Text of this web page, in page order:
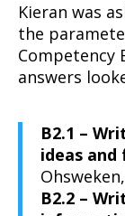
Kieran was
the
Competency
answers
B2.1 –
ideas
B2.2 –